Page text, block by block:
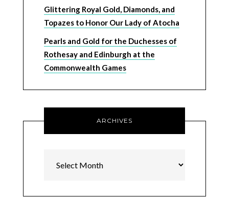
Glittering Royal Gold, Diamonds, and
Topazes to Honor Our Lady of Atocha
Pearls and Gold for the Duchesses of
Rothesay and Edinburgh at the
Commonwealth Games
ARCHIVES